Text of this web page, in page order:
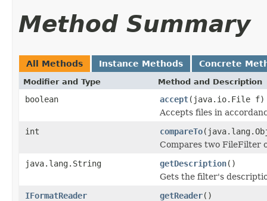
Method Summary
All Methods Instance Methods Concrete
Modifier and Type Method and Description
boolean accept(java.io.File f)
Accepts files in
int
compareTo
Compares two FileFilter
java.lang.String
getDescription()
Gets the filter's
IFormatReader
getReader()